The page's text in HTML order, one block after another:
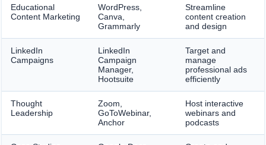
Educational
Content Marketing
WordPress,
Canva,
Grammarly
Streamline
content creation
and design
LinkedIn
Campaigns
LinkedIn
Campaign
Manager,
Hootsuite
Target and
manage
professional ads
efficiently
Thought
Leadership
Zoom,
GoToWebinar,
Anchor
Host interactive
webinars and
podcasts